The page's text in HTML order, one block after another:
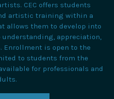
CEC offers students
artistic training within a
allows them to develop into
appreciation,
Enrollment is open to the
to students from the
for professionals and